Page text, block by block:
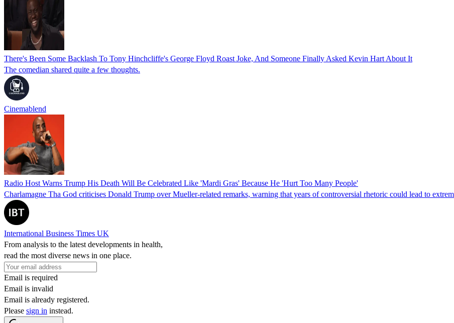
There's Been Some Backlash To Tony Hinchcliffe's George Floyd Roast Joke, And Someone Finally Asked Kevin Hart About It
The comedian shared quite a few thoughts.
Cinemablend
Radio Host Warns Trump His Death Will Be Celebrated Like 'Mardi Gras' Because He 'Hurt Too Many People'
Charlamagne Tha God criticises Donald Trump over Mueller-related remarks, warning that years of controversial rhetoric could lead to
International Business Times UK
From analysis to the latest developments in health,
read the most diverse news in one place.
Email is required
Email is invalid
Email is already registered.
Please sign in instead.